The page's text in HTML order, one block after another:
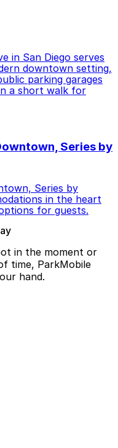
in San Diego serves
downtown setting,
parking garages
a short walk for
Series by
Series by
in the heart
for guests.
in the moment or
time, ParkMobile
hand.